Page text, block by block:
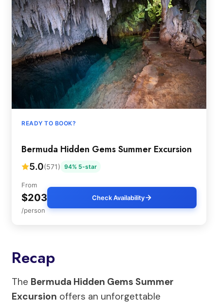
READY TO BOOK?
Bermuda Hidden Gems Summer Excursion
5.0(571) 94% 5-star
From
$203
/person
Check Availability
Recap
The Bermuda Hidden Gems Summer
Excursion offers an unforgettable